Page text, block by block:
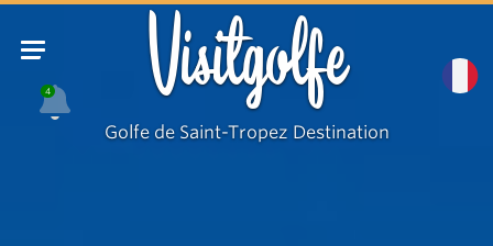
4 Visitgolfe
Golfe de Saint-Tropez Destination